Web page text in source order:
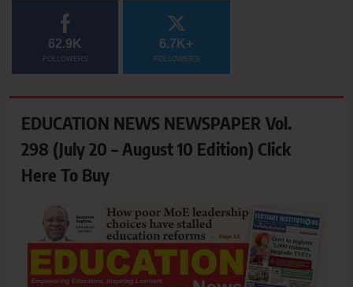
62.9K
FOLLOWERS
6.7K+
FOLLOWERS
EDUCATION NEWS NEWSPAPER Vol.
298 (July 20 – August 10 Edition) Click
Here To Buy